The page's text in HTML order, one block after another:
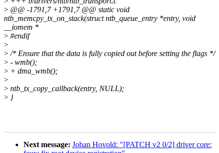
> @@ -1791,7 +1791,7 @@ static void
ntb_memcpy_tx_on_stack(struct ntb_queue_entry *entry, void
__iomem *
> #endif
>
> /* Ensure that the data is fully copied out before setting the flags */
> - wmb();
> + dma_wmb();
>
> ntb_tx_copy_callback(entry, NULL);
> }
Next message: Johan Hovold: "[PATCH v2 0/2] driver core: